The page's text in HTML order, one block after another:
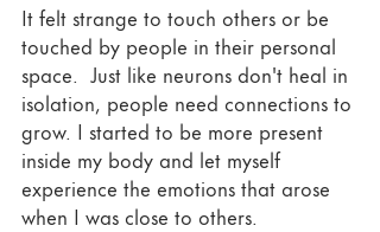
It felt strange to touch others or be
touched by people in their personal
space.  Just like neurons don't heal in
isolation, people need connections to
grow. I started to be more present
inside my body and let myself
experience the emotions that arose
when I was close to others.